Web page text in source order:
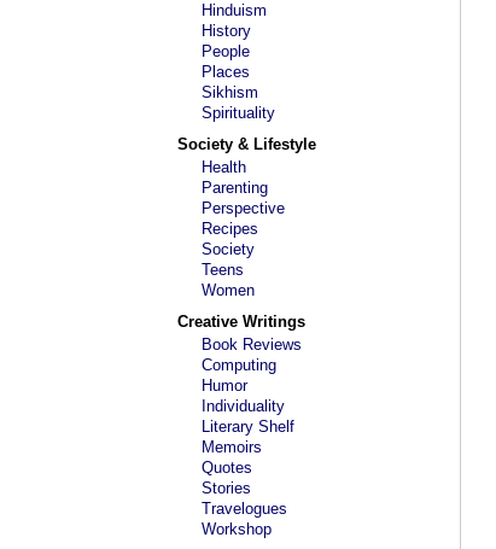
Hinduism
History
People
Places
Sikhism
Spirituality
Society & Lifestyle
Health
Parenting
Perspective
Recipes
Society
Teens
Women
Creative Writings
Book Reviews
Computing
Humor
Individuality
Literary Shelf
Memoirs
Quotes
Stories
Travelogues
Workshop